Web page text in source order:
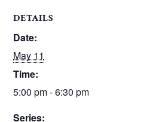
DETAILS
Date:
May 11
Time:
5:00 pm - 6:30 pm
Series: